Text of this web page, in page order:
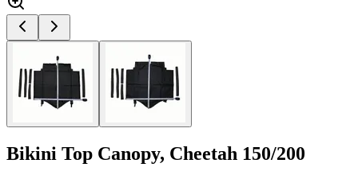
Bikini Top Canopy, Cheetah 150/200